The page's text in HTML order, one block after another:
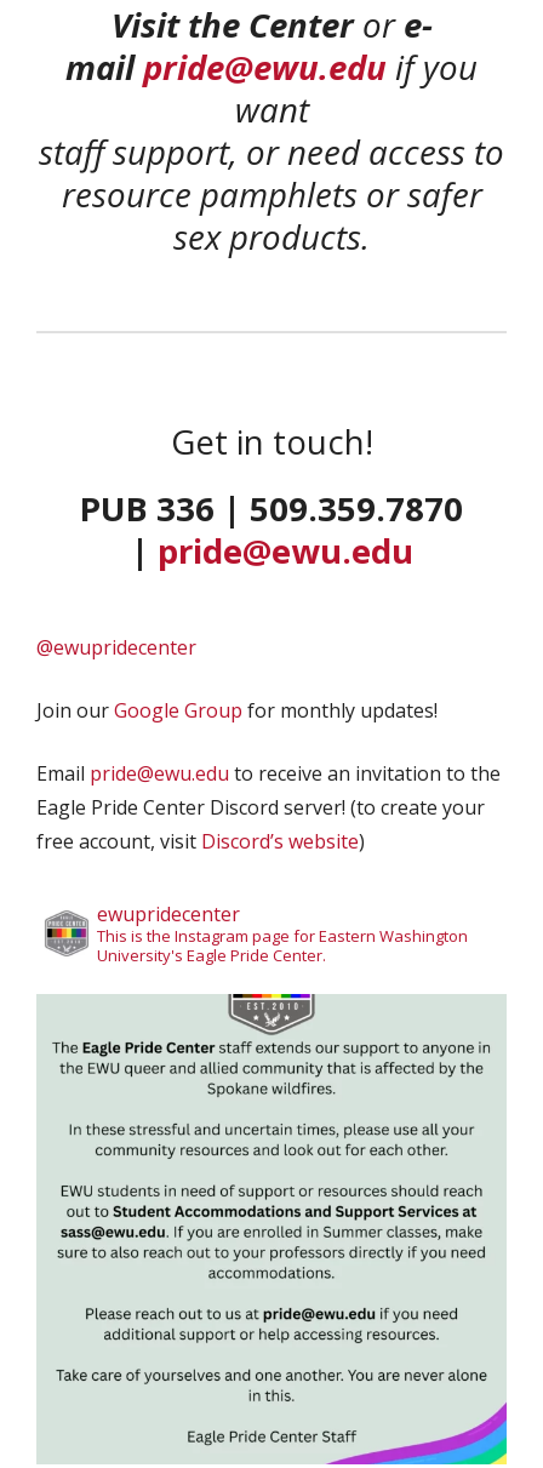
Visit the Centerore-
mailpride@ewu.eduif you
want
staff support, or need access to
resource pamphlets or safer
sex products.
Get in touch!
PUB 336 | 509.359.7870
| pride@ewu.edu
@ewupridecenter
Join ourGoogle Group for monthly updates!
Email pride@ewu.edu to receive an invitation to the
Eagle Pride Center Discord server! (to create your
free account, visit Discord’s website)
ewupridecenter
This is the Instagram page for Eastern Washington
University's Eagle Pride Center.